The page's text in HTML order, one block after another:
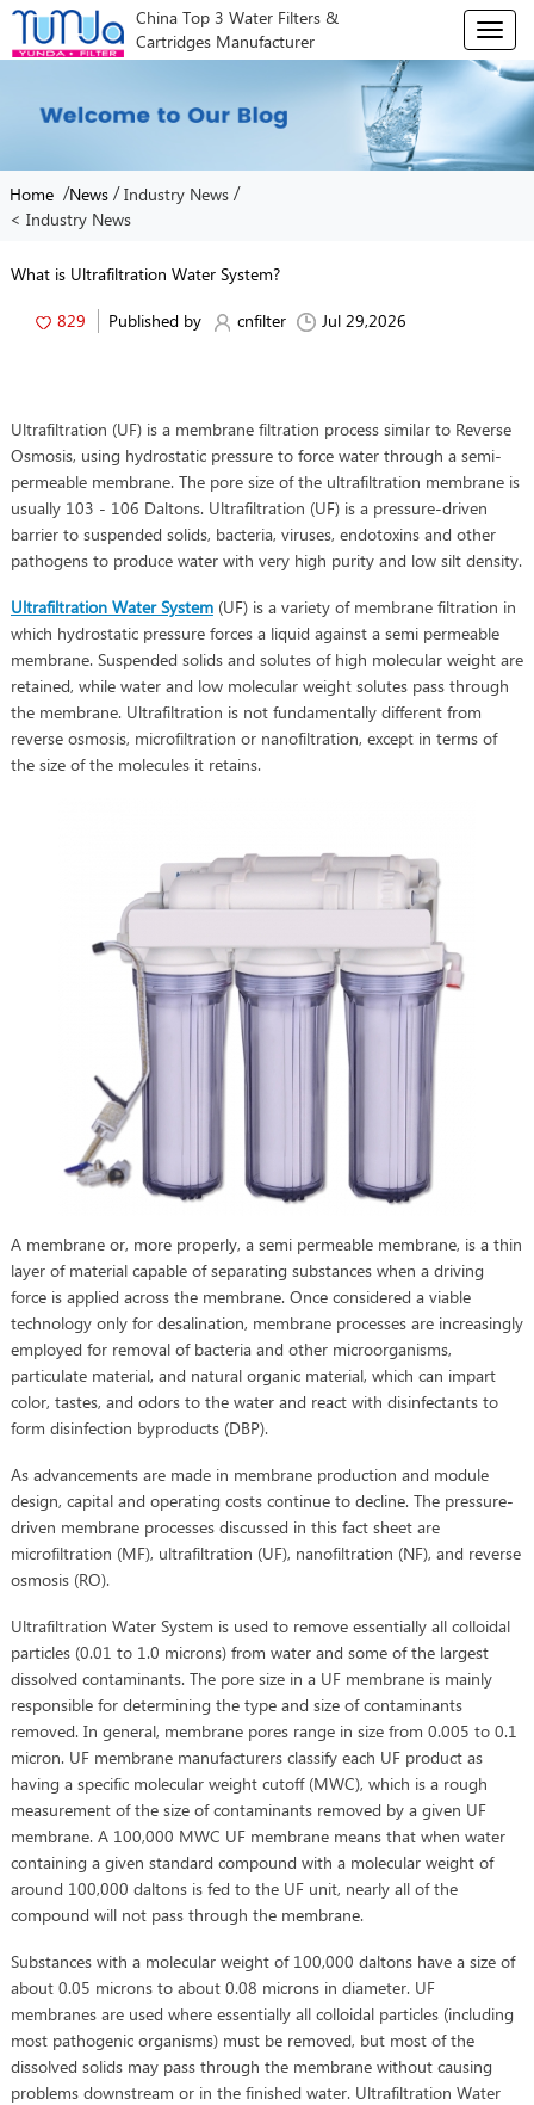
China Top 3 Water Filters &
Cartridges Manufacturer
T
o
g
l
e
n
Home /News /Industry News /
< Industry News
What is Ultrafiltration Water System?
829 Published by cnfilter Jul 29,2026
Ultrafiltration (UF) is a membrane filtration process similar to Reverse
Osmosis, using hydrostatic pressure to force water through a semi-
permeable membrane. The pore size of the ultrafiltration membrane is
usually 103 - 106 Daltons. Ultrafiltration (UF) is a pressure-driven
barrier to suspended solids, bacteria, viruses, endotoxins and other
pathogens to produce water with very high purity and low silt density.
Ultrafiltration Water System(UF) is a variety of membrane filtration in
which hydrostatic pressure forces a liquid against a semi permeable
membrane. Suspended solids and solutes of high molecular weight are
retained, while water and low molecular weight solutes pass through
the membrane. Ultrafiltration is not fundamentally different from
reverse osmosis, microfiltration or nanofiltration, except in terms of
the size of the molecules it retains.
A membrane or, more properly, a semi permeable membrane, is a thin
layer of material capable of separating substances when a driving
force is applied across the membrane. Once considered a viable
technology only for desalination, membrane processes are increasingly
employed for removal of bacteria and other microorganisms,
particulate material, and natural organic material, which can impart
color, tastes, and odors to the water and react with disinfectants to
form disinfection byproducts (DBP).
As advancements are made in membrane production and module
design, capital and operating costs continue to decline. The pressure-
driven membrane processes discussed in this fact sheet are
microfiltration (MF), ultrafiltration (UF), nanofiltration (NF), and reverse
osmosis (RO).
Ultrafiltration Water System is used to remove essentially all colloidal
particles (0.01 to 1.0 microns) from water and some of the largest
dissolved contaminants. The pore size in a UF membrane is mainly
responsible for determining the type and size of contaminants
removed. In general, membrane pores range in size from 0.005 to 0.1
micron. UF membrane manufacturers classify each UF product as
having a specific molecular weight cutoff (MWC), which is a rough
measurement of the size of contaminants removed by a given UF
membrane. A 100,000 MWC UF membrane means that when water
containing a given standard compound with a molecular weight of
around 100,000 daltons is fed to the UF unit, nearly all of the
compound will not pass through the membrane.
Substances with a molecular weight of 100,000 daltons have a size of
about 0.05 microns to about 0.08 microns in diameter. UF
membranes are used where essentially all colloidal particles (including
most pathogenic organisms) must be removed, but most of the
dissolved solids may pass through the membrane without causing
problems downstream or in the finished water. Ultrafiltration Water